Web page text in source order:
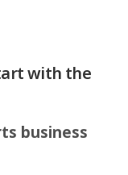
with the
business